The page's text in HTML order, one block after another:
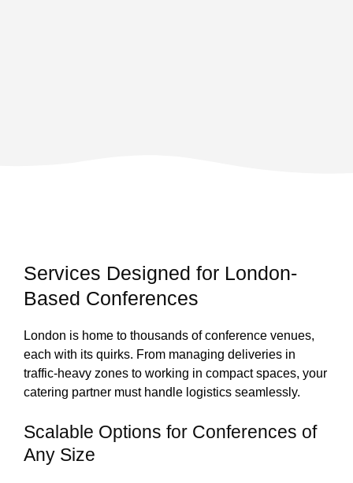
Services Designed for London-
Based Conferences
London is home to thousands of conference venues,
each with its quirks. From managing deliveries in
traffic-heavy zones to working in compact spaces, your
catering partner must handle logistics seamlessly.
Scalable Options for Conferences of
Any Size